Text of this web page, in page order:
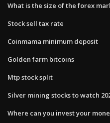
What is the size of the forex
Stock sell tax rate
Coinmama minimum deposit
Golden farm bitcoins
Mtp stock split
Silver mining stocks to watch
Where can you invest your